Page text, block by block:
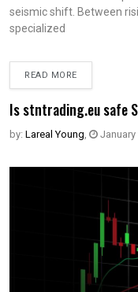
seismic shift. Between
specialized
READ MORE
Is stntrading.eu safe
by: Lareal Young, January